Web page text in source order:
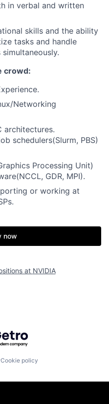
in verbal and written
skills and the ability
tasks and handle
crowd:
Networking
architectures.
schedulers(Slurm, PBS)
Processing Unit)
GDR, MPI).
or working at
now
at NVIDIA
by Getro.com
Cookie policy